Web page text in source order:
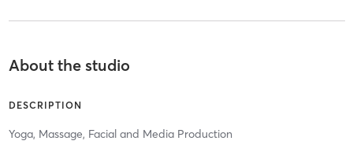
About the studio
DESCRIPTION
Yoga, Massage, Facial and Media Production